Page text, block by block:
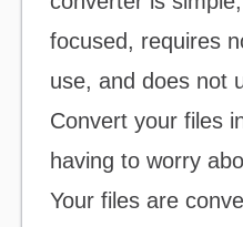
focused, requires
use, and does not
Convert your files
having to worry
Your files are